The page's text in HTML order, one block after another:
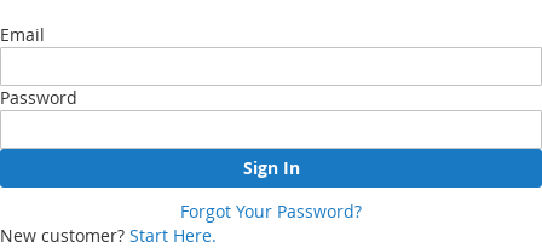
Email
Password
Sign In
Forgot Your Password?
New customer? Start Here.